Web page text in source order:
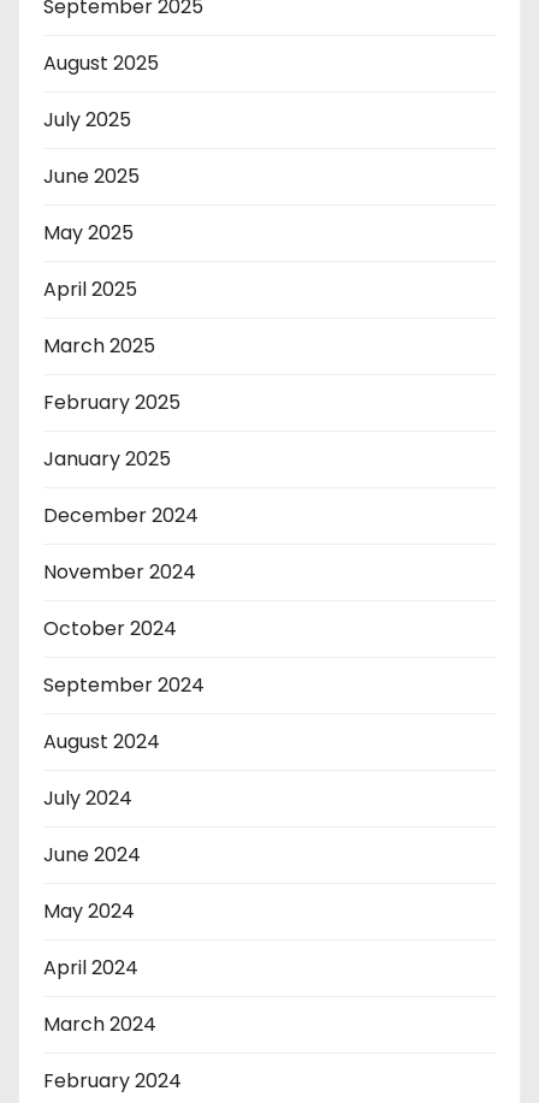
September 2025
August 2025
July 2025
June 2025
May 2025
April 2025
March 2025
February 2025
January 2025
December 2024
November 2024
October 2024
September 2024
August 2024
July 2024
June 2024
May 2024
April 2024
March 2024
February 2024